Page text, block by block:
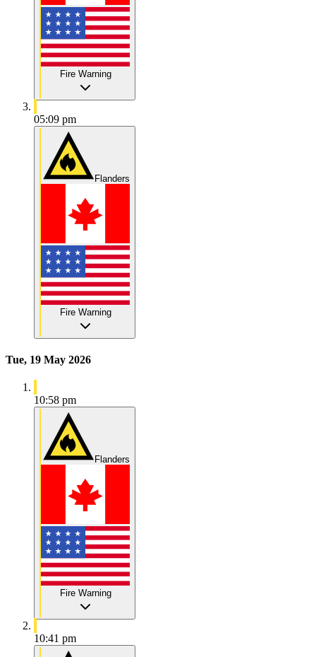
Fire Warning
05:09 pm
Flanders
Fire Warning
Tue, 19 May 2026
10:58 pm
Flanders
Fire Warning
10:41 pm